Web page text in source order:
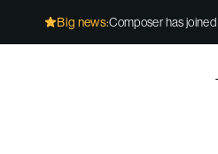
Big news:Composer has